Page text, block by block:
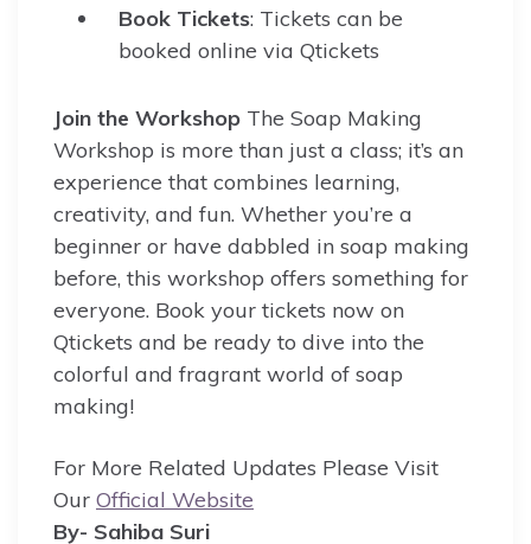
Book Tickets: Tickets can be
booked online via Qtickets
Join the Workshop The Soap Making
Workshop is more than just a class; it’s an
experience that combines learning,
creativity, and fun. Whether you’re a
beginner or have dabbled in soap making
before, this workshop offers something for
everyone. Book your tickets now on
Qtickets and be ready to dive into the
colorful and fragrant world of soap
making!
For More Related Updates Please Visit
Our Official Website
By- Sahiba Suri